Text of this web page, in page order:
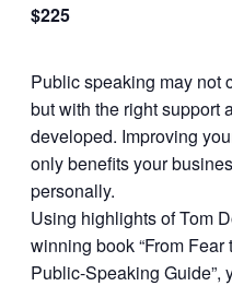
$225
Public speaking may not
but with the right support
developed. Improving
only benefits your
personally.
Using highlights of Tom
winning book “From
Public-Speaking Guide”,